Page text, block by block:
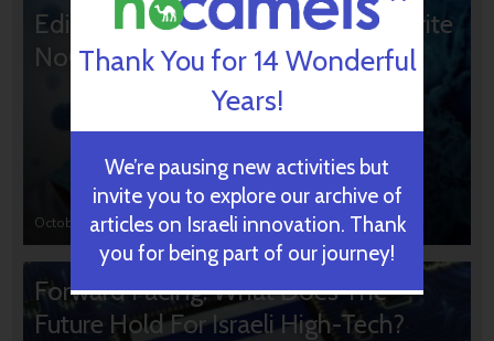
Editors’ & Readers’ Choice: 10 Favorite
NoCamels Articles
October 31, 2024
Forward Facing: What Does The
Future Hold For Israeli High-Tech?
Thank You for 14 Wonderful
Years!
We’re pausing new activities but
invite you to explore our archive of
articles on Israeli innovation. Thank
you for being part of our journey!